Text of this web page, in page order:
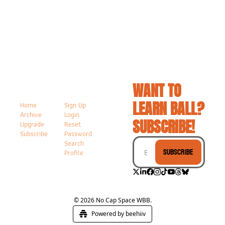
Home
Archive
Upgrade
Subscribe
Sign Up
Login
Reset
Password
Search
Profile
WANT TO
LEARN BALL?
SUBSCRIBE!
Subscribe
© 2026 No Cap Space WBB.
Powered by beehiiv